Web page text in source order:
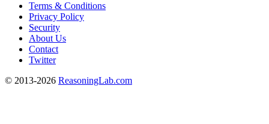
Terms & Conditions
Privacy Policy
Security
About Us
Contact
Twitter
© 2013-2026 ReasoningLab.com